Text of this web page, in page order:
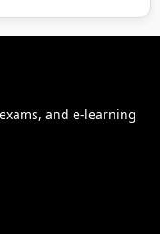
and e-learning